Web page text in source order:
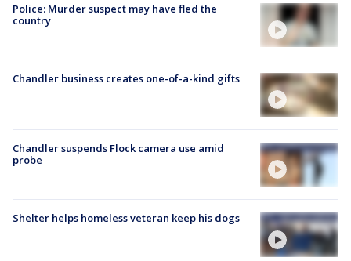
Police: Murder suspect may have fled the
country
Chandler business creates one-of-a-kind gifts
Chandler suspends Flock camera use amid
probe
Shelter helps homeless veteran keep his dogs